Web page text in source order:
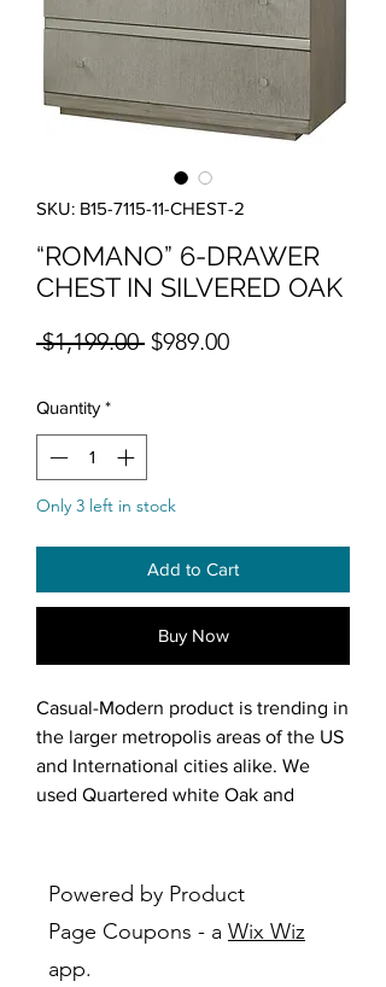
SKU: B15-7115-11-CHEST-2
“ROMANO” 6-DRAWER
CHEST IN SILVERED OAK
$1,199.00 Regular Price
$989.00Sale Price
Quantity *
Only 3 left in stock
Add to Cart
Buy Now
Casual-Modern product is trending in
the larger metropolis areas of the US
and International cities alike. We
used Quartered white Oak and
height to the design. The cases are
finished in a “Silvered-Oak” and
blend with the parting rails and
hardware for a casual luster.
Powered by Product
Page Coupons - a Wix Wiz
app.